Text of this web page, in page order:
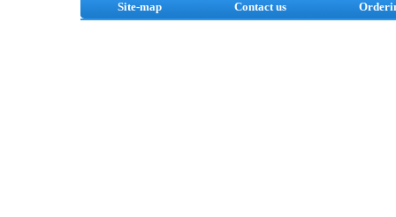
Site-map Contact us